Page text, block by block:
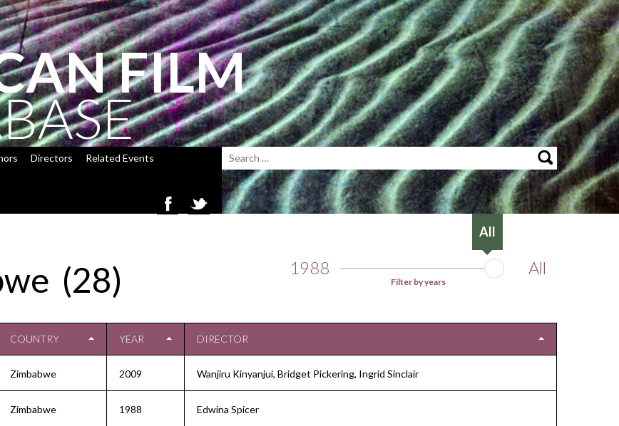
FILM
Directors
Related Events
1988
All
All
Filter by years
(28)
COUNTRY YEAR DIRECTOR
Zimbabwe 2009 Wanjiru Kinyanjui, Bridget Pickering, Ingrid Sinclair
Zimbabwe 1988 Edwina Spicer